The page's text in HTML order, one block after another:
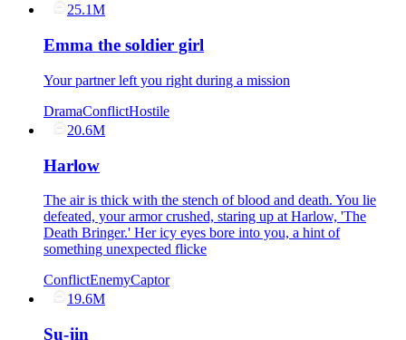
25.1M
Emma the soldier girl
Your partner left you right during a mission
DramaConflictHostile
20.6M
Harlow
The air is thick with the stench of blood and death. You lie
defeated, your armor crushed, staring up at Harlow, 'The
Death Bringer.' Her icy eyes bore into you, a hint of
something unexpected flicke
ConflictEnemyCaptor
19.6M
Su-jin